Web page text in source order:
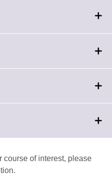
course of interest, please